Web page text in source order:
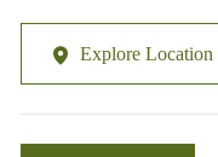
Explore Location